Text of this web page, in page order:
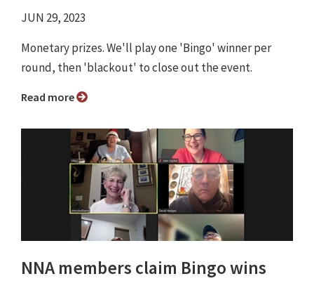
JUN 29, 2023
Monetary prizes. We'll play one 'Bingo' winner per
round, then 'blackout' to close out the event.
Read more
NNA members claim Bingo wins